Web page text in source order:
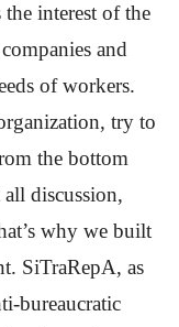
the interest of the
and
of workers.
try to
the bottom
discussion,
why we built
SiTraRepA, as
bureaucratic